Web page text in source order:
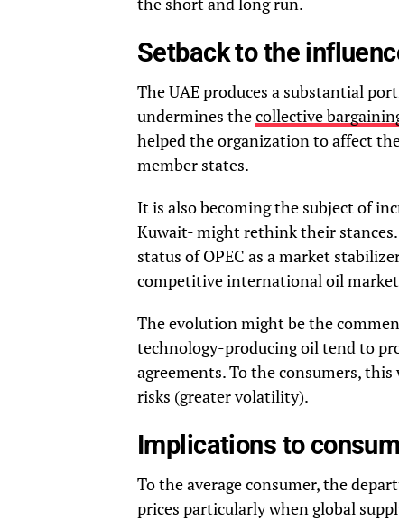
the short and long run.
Setback to the
The UAE produces a substantial
undermines thecollective
helped the organization to affect
member states.
It is also becoming the subject of
Kuwait- might rethink their
status of OPEC as a market
competitive international oil
The evolution might be the
technology-producing oil tend to
agreements. To the consumers,
risks (greater volatility).
Implications to
To the average consumer, the
prices particularly when global